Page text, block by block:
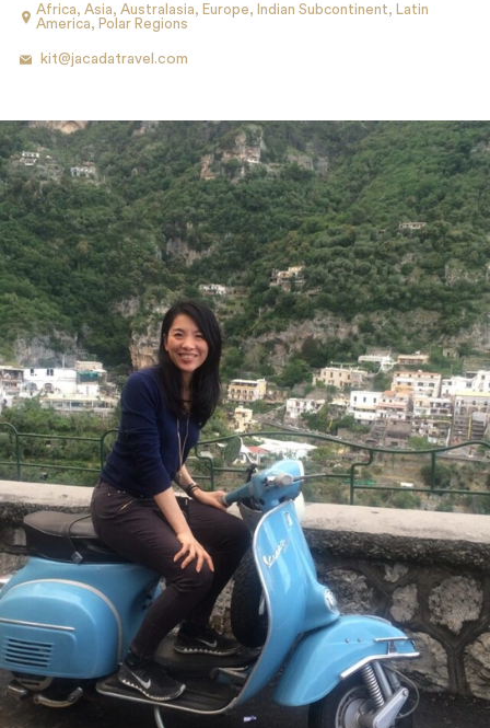
Africa,Asia,Australasia, Europe, Indian Subcontinent, Latin
America, Polar Regions
kit@jacadatravel.com